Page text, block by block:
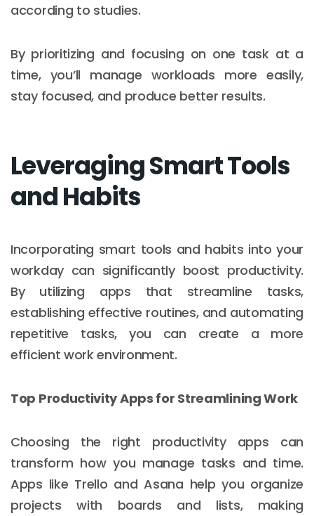
according to studies.
By prioritizing and focusing on one task at a
time, you’ll manage workloads more easily,
stay focused, and produce better results.
Leveraging Smart Tools
and Habits
Incorporating smart tools and habits into your
workday can significantly boost productivity.
By utilizing apps that streamline tasks,
establishing effective routines, and automating
repetitive tasks, you can create a more
efficient work environment.
Top Productivity Apps for Streamlining Work
Choosing the right productivity apps can
transform how you manage tasks and time.
Apps like Trello and Asana help you organize
projects with boards and lists, making